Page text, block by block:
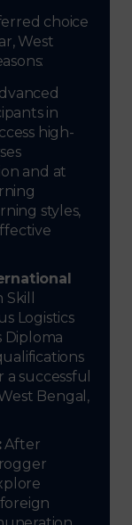
choice
West
in
high-
and at
styles,
Logistics
Diploma
successful
Bengal,
After